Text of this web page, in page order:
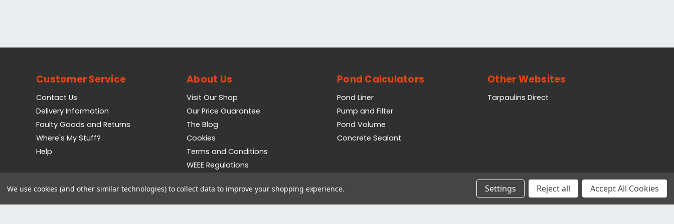
Customer Service
Contact Us
Delivery Information
Faulty Goods and Returns
Where's My Stuff?
Help
About Us
Visit Our Shop
Our Price Guarantee
The Blog
Cookies
Terms and Conditions
WEEE Regulations
Pond Calculators
Pond Liner
Pump and Filter
Pond Volume
Concrete Sealant
Other Websites
Tarpaulins Direct
We use cookies (and other similar technologies) to collect data to improve your shopping experience. Settings Reject all Accept All Cookies